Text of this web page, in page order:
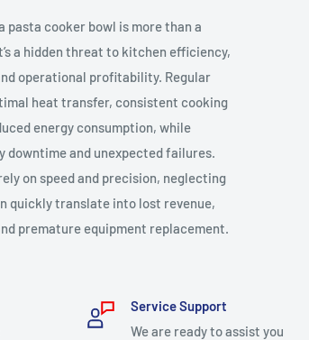
pasta cooker bowl is more than a
a hidden threat to kitchen efficiency,
operational profitability. Regular
heat transfer, consistent cooking
energy consumption, while
downtime and unexpected failures.
on speed and precision, neglecting
quickly translate into lost revenue,
premature equipment replacement.
Service Support
We are ready to assist you